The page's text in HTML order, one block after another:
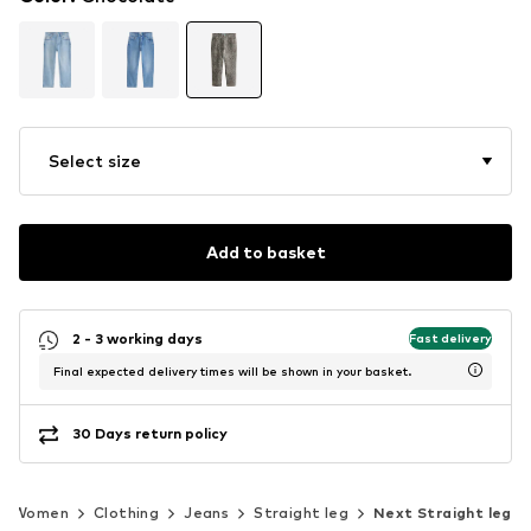
Select size
Add to basket
2 - 3 working days Fast delivery
Final expected delivery times will be shown in your basket.
30 Days return policy
Women Clothing Jeans Straight leg Next Straight leg